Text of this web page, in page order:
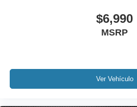
3.47 Final Drive Axle Ratio
$6,990
MSRP
Ver Vehículo